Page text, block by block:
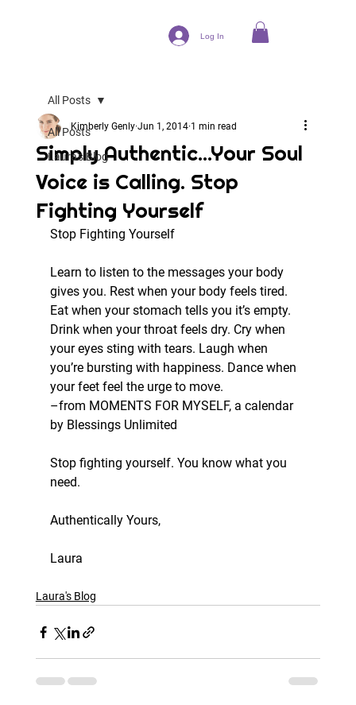
Log In
All Posts
Laura's Blog
All Posts
Simply Authentic...Your Soul
Voice is Calling. Stop
Fighting Yourself
Kimberly Genly Jun 1, 2014 1 min read
Stop Fighting Yourself
Learn to listen to the messages your body
gives you. Rest when your body feels tired.
Eat when your stomach tells you it’s empty.
Drink when your throat feels dry. Cry when
your eyes sting with tears. Laugh when
you’re bursting with happiness. Dance when
your feet feel the urge to move.
–from MOMENTS FOR MYSELF, a calendar
by Blessings Unlimited
Stop fighting yourself. You know what you
need.
Authentically Yours,
Laura
Laura's Blog